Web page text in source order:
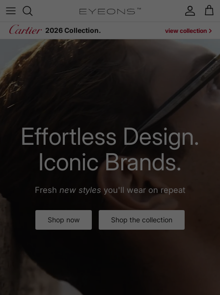
Skip to content
Account
Cart
2026 Collection. view collection
Effortless Design.
Iconic Brands.
Fresh new styles you'll wear on repeat
Shop now Shop the collection